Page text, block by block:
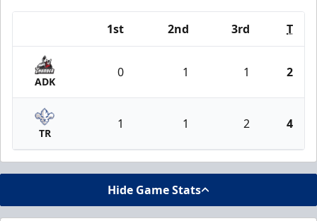
1st 2nd 3rd T
ADK
0 1 1 2
TR
1 1 2 4
Hide Game Stats